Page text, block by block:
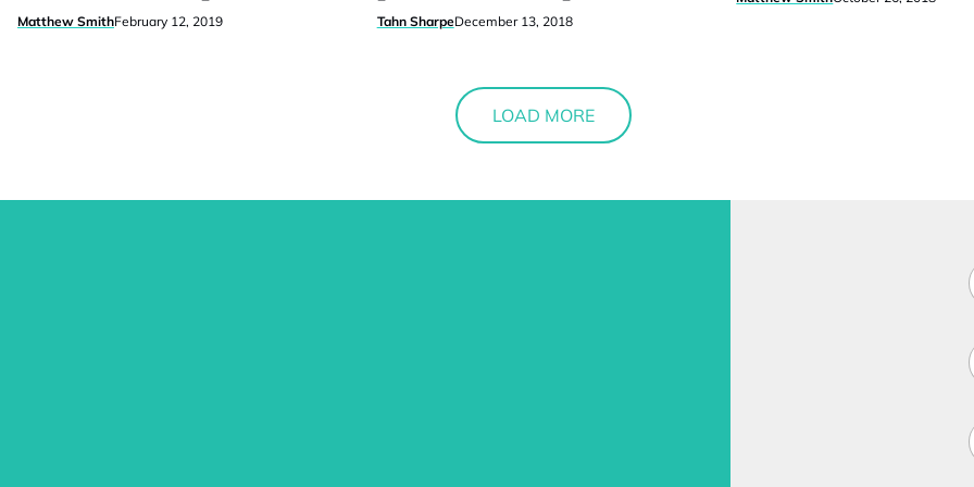
Matthew SmithFebruary 12, 2019 Tahn SharpeDecember 13, 2018
LOAD MORE
a
*
m
l
*
o